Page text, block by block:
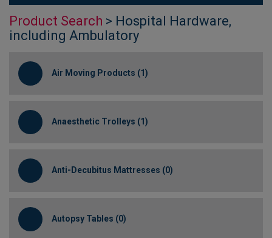
Product Search > Hospital Hardware,
including Ambulatory
Air Moving Products (1)
Anaesthetic Trolleys (1)
Anti-Decubitus Mattresses (0)
Autopsy Tables (0)